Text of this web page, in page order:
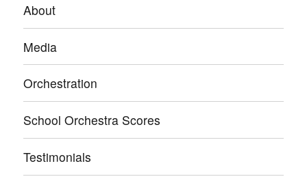
About
Media
Orchestration
School Orchestra Scores
Testimonials